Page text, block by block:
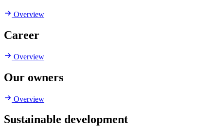
Overview
Career
Overview
Our owners
Overview
Sustainable development